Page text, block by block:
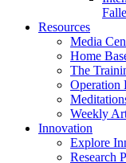
Resources
Media
Home
The
Operation
Weekly
Innovation
Explore
Research